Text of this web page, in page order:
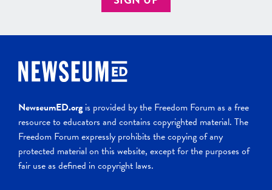
NewseumED.org is provided by the Freedom Forum as a free
resource to educators and contains copyrighted material. The
Freedom Forum expressly prohibits the copying of any
protected material on this website, except for the purposes of
fair use as defined in copyright laws.